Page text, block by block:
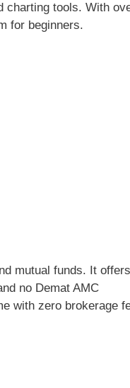
charting tools. With
for beginners.
mutual funds. It
no Demat AMC
with zero brokerage